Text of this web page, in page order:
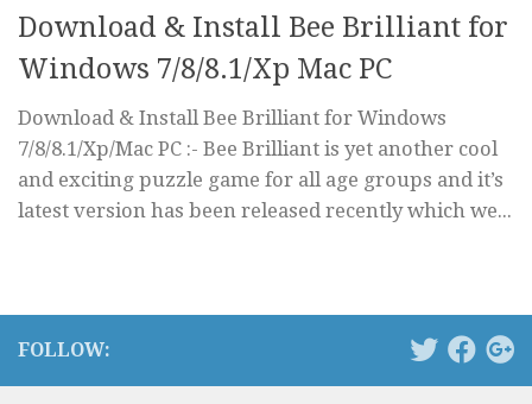
Download & Install Bee Brilliant for
Windows 7/8/8.1/Xp Mac PC
Download & Install Bee Brilliant for Windows
7/8/8.1/Xp/Mac PC :- Bee Brilliant is yet another cool
and exciting puzzle game for all age groups and it’s
latest version has been released recently which we...
FOLLOW: